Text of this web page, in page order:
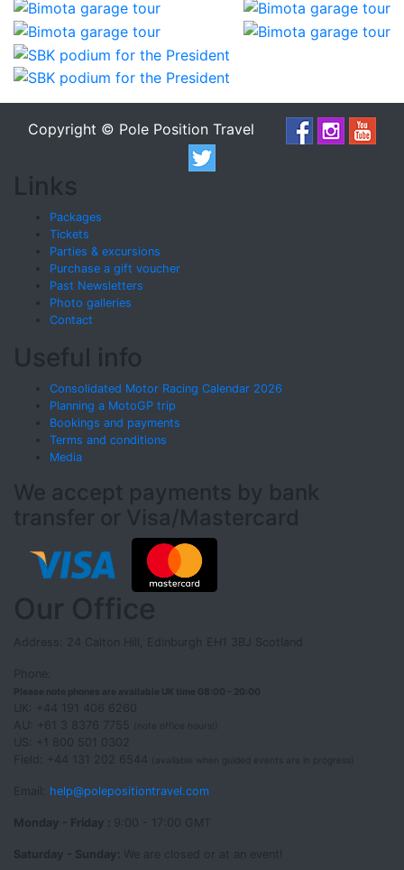
Copyright © Pole Position Travel
Links
Packages
Tickets
Parties & excursions
Purchase a gift voucher
Past Newsletters
Photo galleries
Contact
Useful info
Consolidated Motor Racing Calendar 2026
Planning a MotoGP trip
Bookings and payments
Terms and conditions
Media
We accept payments by bank
transfer or Visa/Mastercard
Our Office
Address: 24 Calton Hill, Edinburgh EH1 3BJ Scotland
Please note phones are available UK time 08:00 - 20:00
UK: +44 191 406 6260
AU: +61 3 8376 7755
US: +1 800 501 0302
Field: +44 131 202 6544
Email: help@polepositiontravel.com
Monday - Friday :
Saturday - Sunday: We are closed or at an event!